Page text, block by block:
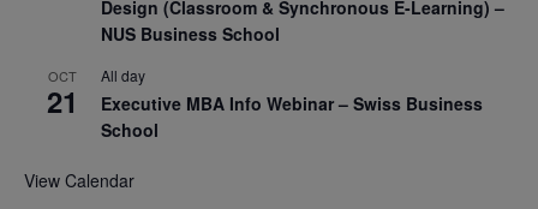
Design (Classroom & Synchronous E-Learning) –
NUS Business School
OCT
21
All day
Executive MBA Info Webinar – Swiss Business
School
View Calendar